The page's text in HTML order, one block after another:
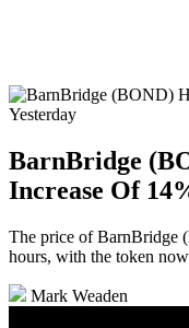
BarnBridge
Increase Of
The price of BarnBridge
hours, with the token
Mark Weaden